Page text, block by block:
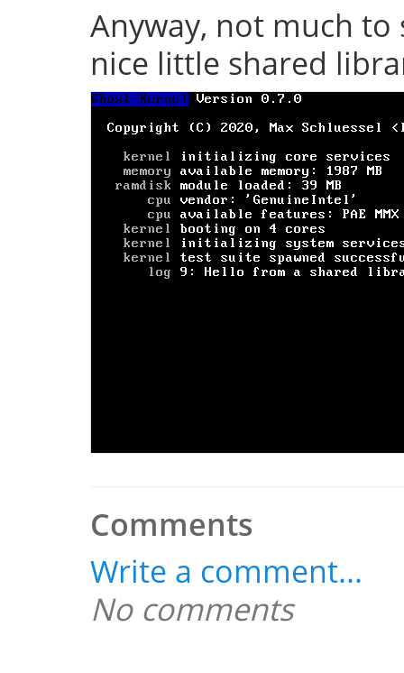
Anyway, not much
nice little shared
Comments
Write a comment...
No comments